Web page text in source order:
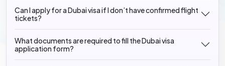
Can I apply for a Dubai visa if I don’t have confirmed flight
tickets?
What documents are required to fill the Dubai visa
application form?